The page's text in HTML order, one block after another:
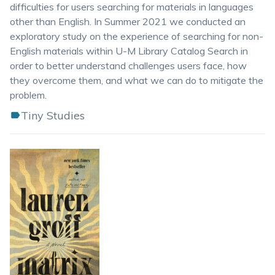
difficulties for users searching for materials in languages
other than English. In Summer 2021 we conducted an
exploratory study on the experience of searching for non-
English materials within U-M Library Catalog Search in
order to better understand challenges users face, how
they overcome them, and what we can do to mitigate the
problem.
Tiny Studies